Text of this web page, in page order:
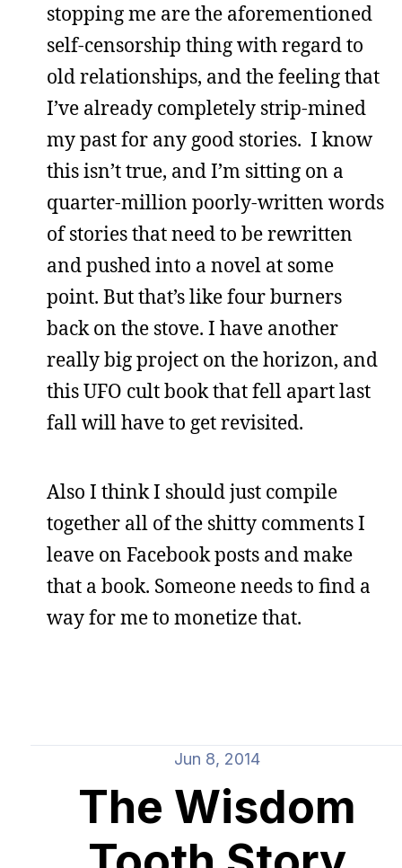
stopping me are the aforementioned
self-censorship thing with regard to
old relationships, and the feeling that
I’ve already completely strip-mined
my past for any good stories. I know
this isn’t true, and I’m sitting on a
quarter-million poorly-written words
of stories that need to be rewritten
and pushed into a novel at some
point. But that’s like four burners
back on the stove. I have another
really big project on the horizon, and
this UFO cult book that fell apart last
fall will have to get revisited.
Also I think I should just compile
together all of the shitty comments I
leave on Facebook posts and make
that a book. Someone needs to find a
way for me to monetize that.
Jun 8, 2014
The Wisdom